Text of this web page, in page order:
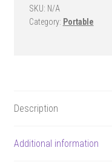
quantity
SKU: N/A
Category: Portable
Description
Additional information